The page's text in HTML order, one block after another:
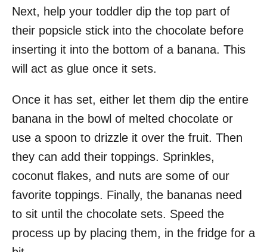
Next, help your toddler dip the top part of
their popsicle stick into the chocolate before
inserting it into the bottom of a banana. This
will act as glue once it sets.
Once it has set, either let them dip the entire
banana in the bowl of melted chocolate or
use a spoon to drizzle it over the fruit. Then
they can add their toppings. Sprinkles,
coconut flakes, and nuts are some of our
favorite toppings. Finally, the bananas need
to sit until the chocolate sets. Speed the
process up by placing them, in the fridge for a